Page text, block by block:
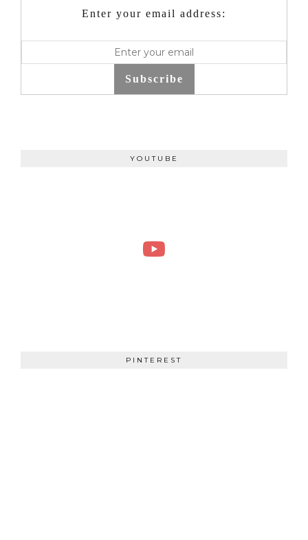
Enter your email address:
Subscribe
YOUTUBE
PINTEREST